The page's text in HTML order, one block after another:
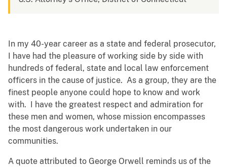
In my 40-year career as a state and federal prosecutor,
I have had the pleasure of working side by side with
hundreds of federal, state and local law enforcement
officers in the cause of justice. As a group, they are the
finest people anyone could hope to know and work
with. I have the greatest respect and admiration for
these men and women, whose mission encompasses
the most dangerous work undertaken in our
communities.
A quote attributed to George Orwell reminds us of the